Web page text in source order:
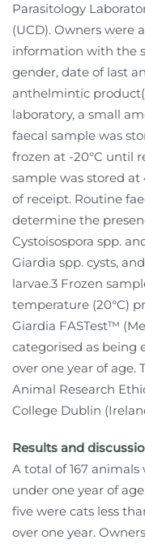
Parasitology
(UCD). Owners were
information with the
gender, date of last
anthelmintic
laboratory, a small
faecal sample was
frozen at -20°C until
sample was stored at
of receipt. Routine
determine the
Cystoisospora spp.
Giardia spp. cysts,
larvae.3 Frozen
temperature (20°C)
Giardia FASTest™
categorised as being
over one year of age.
Animal Research
College Dublin
Results and
A total of 167
under one year of
five were cats less
over one year.